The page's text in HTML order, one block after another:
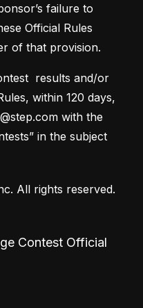
failure to
Official Rules
of that provision.
results and/or
within 120 days,
with the
in the subject
All rights reserved.
Contest Official